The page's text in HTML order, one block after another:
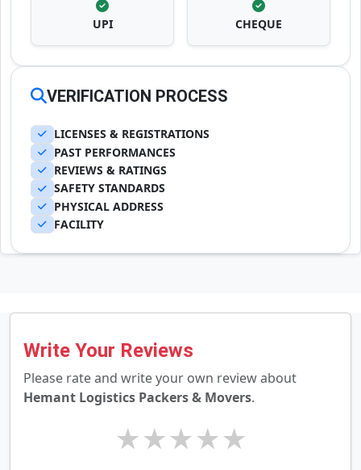
UPI CHEQUE
VERIFICATION PROCESS
LICENSES & REGISTRATIONS
PAST PERFORMANCES
REVIEWS & RATINGS
SAFETY STANDARDS
PHYSICAL ADDRESS
FACILITY
Write Your Reviews
Please rate and write your own review about
Hemant Logistics Packers & Movers.
★
★
★
★
★